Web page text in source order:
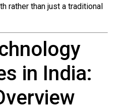
rather than just a traditional
in India: